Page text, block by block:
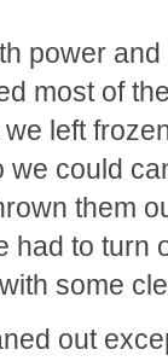
power
most of
left
we could
them
to turn
some
out